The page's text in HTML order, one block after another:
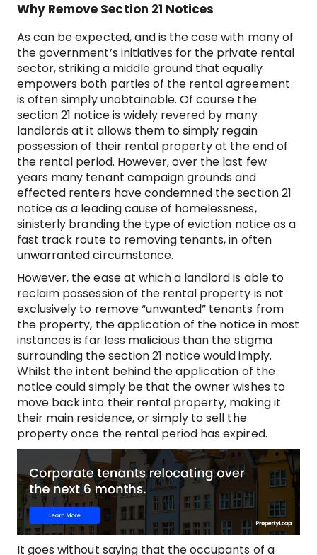
Why Remove Section 21 Notices
As can be expected, and is the case with many of
the government’s initiatives for the private rental
sector, striking a middle ground that equally
empowers both parties of the rental agreement
is often simply unobtainable. Of course the
section 21 notice is widely revered by many
landlords at it allows them to simply regain
possession of their rental property at the end of
the rental period. However, over the last few
years many tenant campaign grounds and
effected renters have condemned the section 21
notice as a leading cause of homelessness,
sinisterly branding the type of eviction notice as a
fast track route to removing tenants, in often
unwarranted circumstance.
However, the ease at which a landlord is able to
reclaim possession of the rental property is not
exclusively to remove “unwanted” tenants from
the property, the application of the notice in most
instances is far less malicious than the stigma
surrounding the section 21 notice would imply.
Whilst the intent behind the application of the
notice could simply be that the owner wishes to
move back into their rental property, making it
their main residence, or simply to sell the
property once the rental period has expired.
It goes without saying that the occupants of a